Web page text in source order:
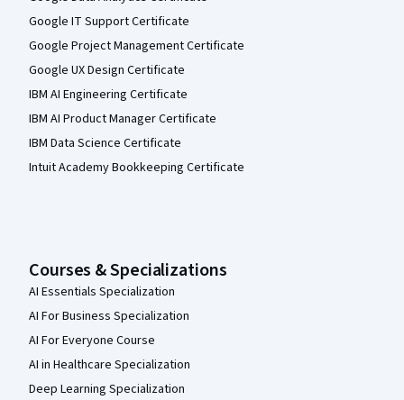
Google IT Support Certificate
Google Project Management Certificate
Google UX Design Certificate
IBM AI Engineering Certificate
IBM AI Product Manager Certificate
IBM Data Science Certificate
Intuit Academy Bookkeeping Certificate
Courses & Specializations
AI Essentials Specialization
AI For Business Specialization
AI For Everyone Course
AI in Healthcare Specialization
Deep Learning Specialization